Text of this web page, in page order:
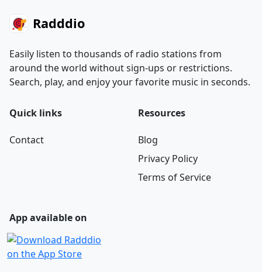
Radddio
Easily listen to thousands of radio stations from
around the world without sign-ups or restrictions.
Search, play, and enjoy your favorite music in seconds.
Quick links
Contact
Resources
Blog
Privacy Policy
Terms of Service
App available on